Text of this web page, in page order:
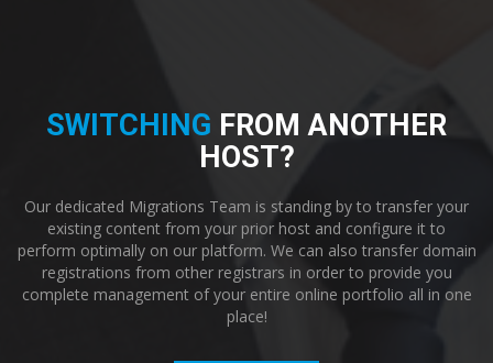
SWITCHING FROM ANOTHER
HOST?
Our dedicated Migrations Team is standing by to transfer your
existing content from your prior host and configure it to
perform optimally on our platform. We can also transfer domain
registrations from other registrars in order to provide you
complete management of your entire online portfolio all in one
place!